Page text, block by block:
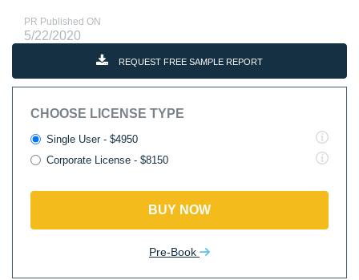
PR Published ON
5/22/2020
REQUEST FREE SAMPLE REPORT
CHOOSE LICENSE TYPE
Single User - $4950
Corporate License - $8150
BUY NOW
Pre-Book